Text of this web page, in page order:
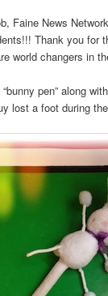
Faine News
Thank you for
world changers in
pen” along
lost a foot during